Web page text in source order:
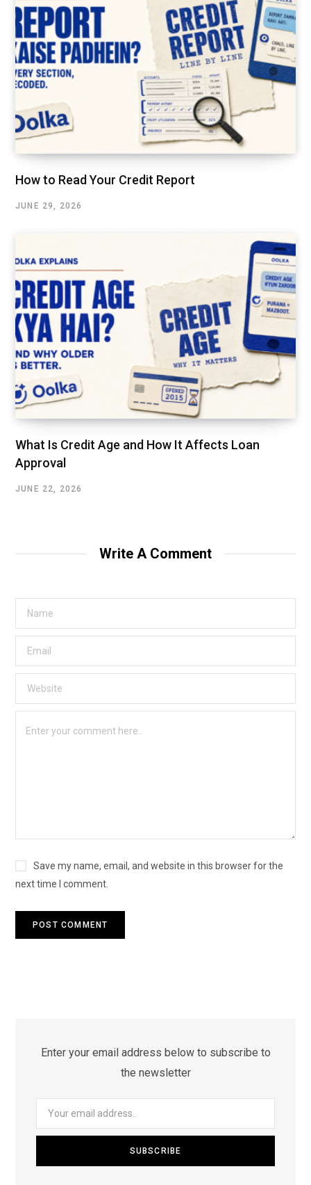
How to Read Your Credit Report
JUNE 29, 2026
What Is Credit Age and How It Affects Loan
Approval
JUNE 22, 2026
Write A Comment
Save my name, email, and website in this browser for the
next time I comment.
Enter your email address below to subscribe to
the newsletter